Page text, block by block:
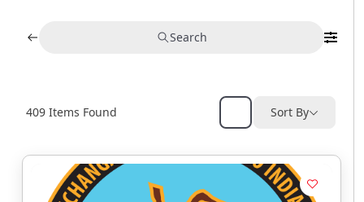
Search
409 Items Found Sort By